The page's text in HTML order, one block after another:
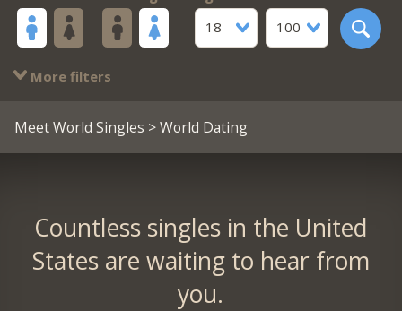
18
100
More filters
Meet World Singles > World Dating
Countless singles in the United
States are waiting to hear from
you.